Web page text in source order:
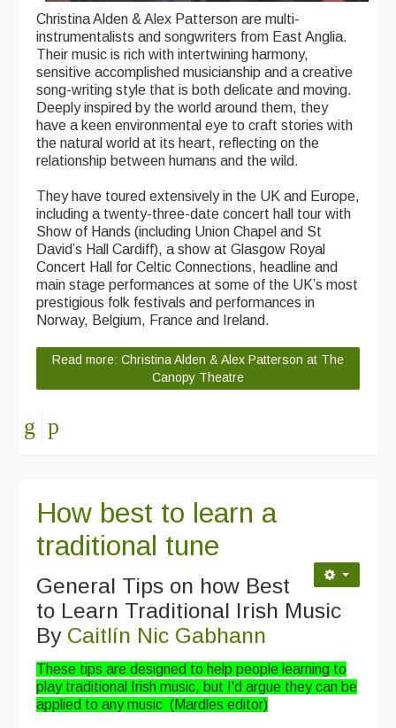
What's On
Featured events
Events Diary
Morris
Music and Song Sessions
Social Dance
Information
Callers
Concert Bands
Dance Bands
Events & Venue contacts
Tunes
For Sale
Links
Christina Alden & Alex Patterson are multi-
instrumentalists and songwriters from East Anglia.
Their music is rich with intertwining harmony,
sensitive accomplished musicianship and a creative
song-writing style that is both delicate and moving.
Deeply inspired by the world around them, they
have a keen environmental eye to craft stories with
the natural world at its heart, reflecting on the
relationship between humans and the wild.
They have toured extensively in the UK and Europe,
including a twenty-three-date concert hall tour with
Show of Hands (including Union Chapel and St
David’s Hall Cardiff), a show at Glasgow Royal
Concert Hall for Celtic Connections, headline and
main stage performances at some of the UK’s most
prestigious folk festivals and performances in
Norway, Belgium, France and Ireland.
Read more: Christina Alden & Alex Patterson at The
Canopy Theatre
How best to learn a
traditional tune
General Tips on how Best
to Learn Traditional Irish Music
By Caitlín Nic Gabhann
These tips are designed to help people learning to
play traditional Irish music, but I'd argue they can be
applied to any music (Mardles editor)